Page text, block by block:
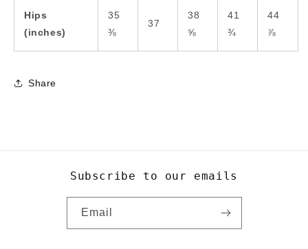
Hips
(inches)
35
⅜
37
38
⅝
41
¾
44
⅞
Share
Subscribe to our emails
Email